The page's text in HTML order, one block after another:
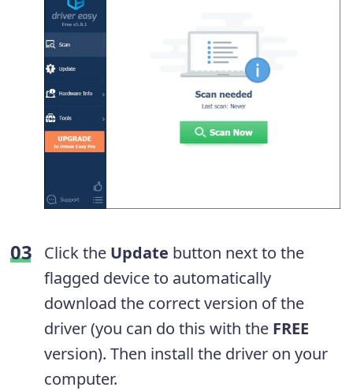
Click the Update button next to the
flagged device to automatically
download the correct version of the
driver (you can do this with the FREE
version). Then install the driver on your
computer.